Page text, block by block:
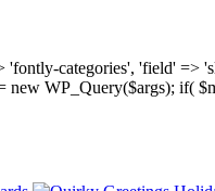
categories', 'field' =>
WP_Query($args); if(